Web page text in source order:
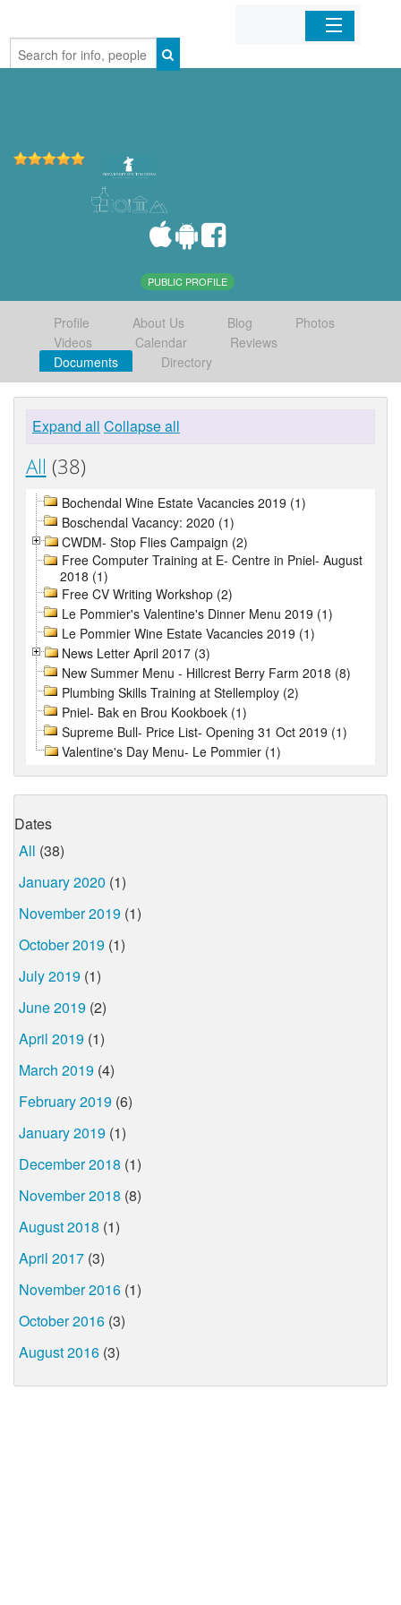
Home
PUBLIC PROFILE
Profile About Us Blog
Photos
Videos
Calendar
Reviews
Documents
Directory
Expand all Collapse all
All (38)
Bochendal Wine Estate Vacancies 2019 (1)
Boschendal Vacancy: 2020 (1)
CWDM- Stop Flies Campaign (2)
Free Computer Training at E- Centre in Pniel- August
2018 (1)
Free CV Writing Workshop (2)
Le Pommier's Valentine's Dinner Menu 2019 (1)
Le Pommier Wine Estate Vacancies 2019 (1)
News Letter April 2017 (3)
New Summer Menu - Hillcrest Berry Farm 2018 (8)
Plumbing Skills Training at Stellemploy (2)
Pniel- Bak en Brou Kookboek (1)
Supreme Bull- Price List- Opening 31 Oct 2019 (1)
Valentine's Day Menu- Le Pommier (1)
Dates
All (38)
January 2020 (1)
November 2019 (1)
October 2019 (1)
July 2019 (1)
June 2019 (2)
April 2019 (1)
March 2019 (4)
February 2019 (6)
January 2019 (1)
December 2018 (1)
November 2018 (8)
August 2018 (1)
April 2017 (3)
November 2016 (1)
October 2016 (3)
August 2016 (3)